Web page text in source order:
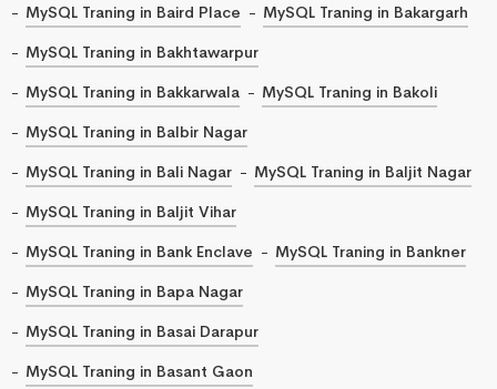
MySQL Traning in Baird Place
MySQL Traning in Bakargarh
MySQL Traning in Bakhtawarpur
MySQL Traning in Bakkarwala
MySQL Traning in Bakoli
MySQL Traning in Balbir Nagar
MySQL Traning in Bali Nagar
MySQL Traning in Baljit Nagar
MySQL Traning in Baljit Vihar
MySQL Traning in Bank Enclave
MySQL Traning in Bankner
MySQL Traning in Bapa Nagar
MySQL Traning in Basai Darapur
MySQL Traning in Basant Gaon